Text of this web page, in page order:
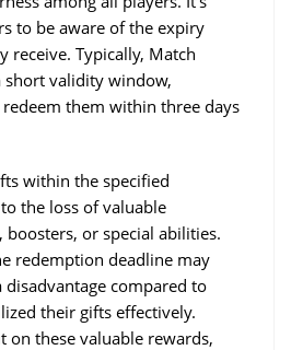
to be aware of the expiry
receive. Typically, Match
short validity window,
them within three days
within the specified
the loss of valuable
boosters, or special abilities.
redemption deadline may
compared to
their gifts effectively.
on these valuable rewards,